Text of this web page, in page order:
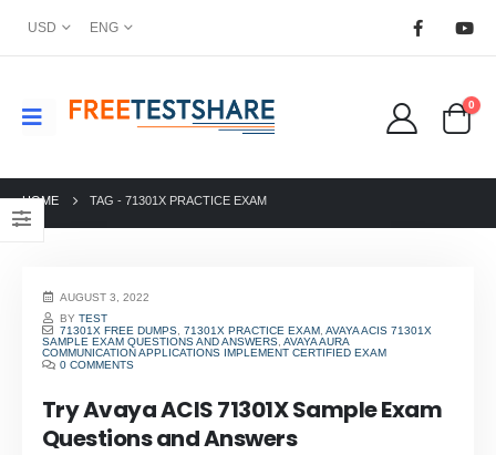
USD ENG
0
HOME TAG - 71301X PRACTICE EXAM
AUGUST 3, 2022
BYTEST
71301X FREE DUMPS ,71301X PRACTICE EXAM ,AVAYA ACIS 71301X
SAMPLE EXAM QUESTIONS AND ANSWERS, AVAYA AURA
COMMUNICATION APPLICATIONS IMPLEMENT CERTIFIED EXAM
0 COMMENTS
Try Avaya ACIS 71301X Sample Exam
Questions and Answers